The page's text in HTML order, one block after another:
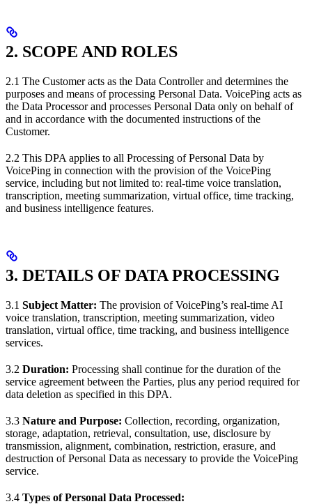
2. SCOPE AND ROLES
2.1 The Customer acts as the Data Controller and determines the
purposes and means of processing Personal Data. VoicePing acts as
the Data Processor and processes Personal Data only on behalf of
and in accordance with the documented instructions of the
Customer.
2.2 This DPA applies to all Processing of Personal Data by
VoicePing in connection with the provision of the VoicePing
service, including but not limited to: real-time voice translation,
transcription, meeting summarization, virtual office, time tracking,
and business intelligence features.
3. DETAILS OF DATA PROCESSING
3.1 Subject Matter: The provision of VoicePing’s real-time AI
voice translation, transcription, meeting summarization, video
translation, virtual office, time tracking, and business intelligence
services.
3.2 Duration: Processing shall continue for the duration of the
service agreement between the Parties, plus any period required for
data deletion as specified in this DPA.
3.3 Nature and Purpose: Collection, recording, organization,
storage, adaptation, retrieval, consultation, use, disclosure by
transmission, alignment, combination, restriction, erasure, and
destruction of Personal Data as necessary to provide the VoicePing
service.
3.4 Types of Personal Data Processed: